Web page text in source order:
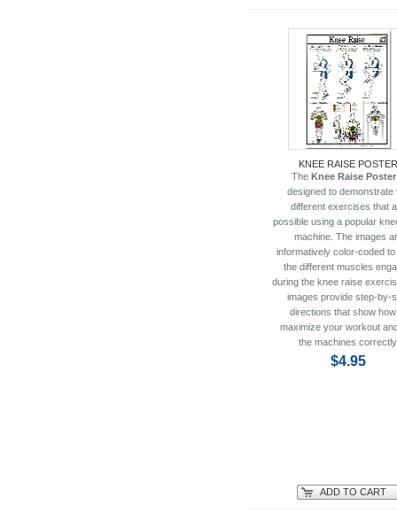
KNEE RAISE POSTER
The Knee Raise Poster
designed to demonstrate
different exercises that
possible using a popular
machine. The images
informatively color-coded
the different muscles
during the knee raise
images provide step-by-
directions that show
maximize your workout
the machines
$4.95
ADD TO CART